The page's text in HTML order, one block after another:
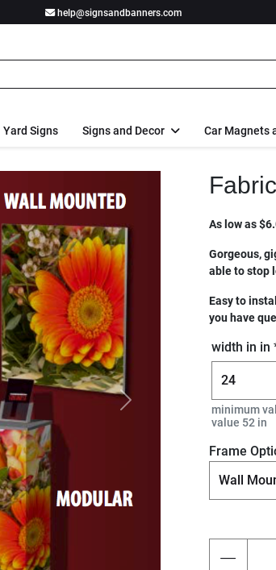
help@signsandbanners.com
Yard Signs Signs and Decor Car Magnets
Next
As low as
Gorgeous,
able to stop
Easy to
you have
width in in
minimum
value 52 in
Frame